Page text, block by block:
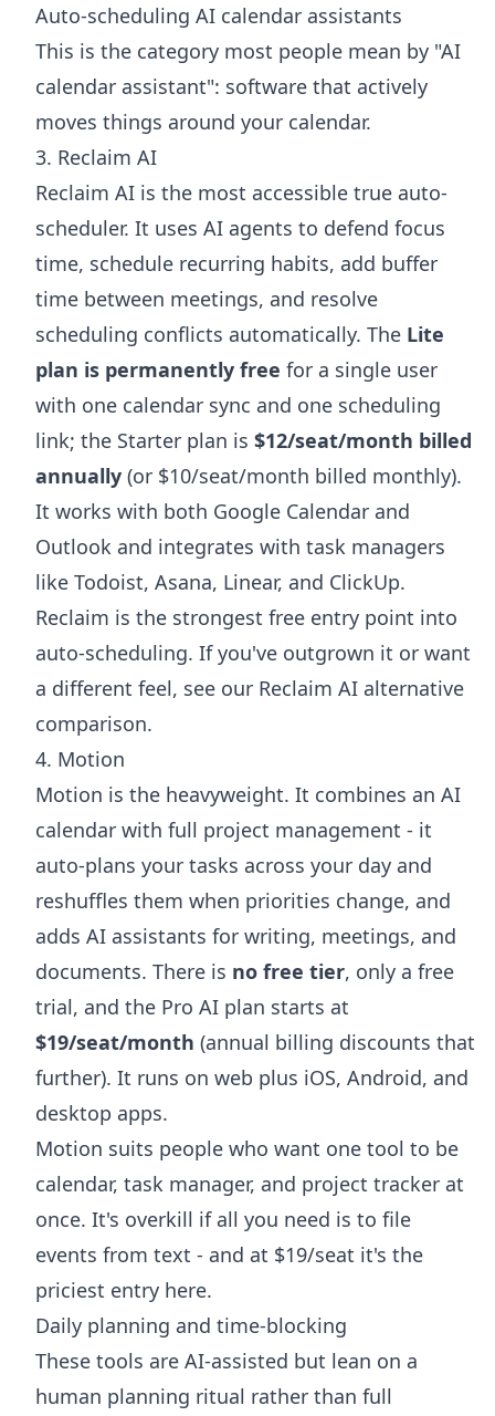
Auto-scheduling AI calendar assistants
This is the category most people mean by "AI
calendar assistant": software that actively
moves things around your calendar.
3. Reclaim AI
Reclaim AI is the most accessible true auto-
scheduler. It uses AI agents to defend focus
time, schedule recurring habits, add buffer
time between meetings, and resolve
scheduling conflicts automatically. The Lite
plan is permanently free for a single user
with one calendar sync and one scheduling
link; the Starter plan is $12/seat/month billed
annually (or $10/seat/month billed monthly).
It works with both Google Calendar and
Outlook and integrates with task managers
like Todoist, Asana, Linear, and ClickUp.
Reclaim is the strongest free entry point into
auto-scheduling. If you've outgrown it or want
a different feel, see our Reclaim AI alternative
comparison.
4. Motion
Motion is the heavyweight. It combines an AI
calendar with full project management - it
auto-plans your tasks across your day and
reshuffles them when priorities change, and
adds AI assistants for writing, meetings, and
documents. There is no free tier, only a free
trial, and the Pro AI plan starts at
$19/seat/month (annual billing discounts that
further). It runs on web plus iOS, Android, and
desktop apps.
Motion suits people who want one tool to be
calendar, task manager, and project tracker at
once. It's overkill if all you need is to file
events from text - and at $19/seat it's the
priciest entry here.
Daily planning and time-blocking
These tools are AI-assisted but lean on a
human planning ritual rather than full